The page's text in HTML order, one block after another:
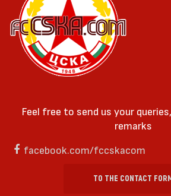
Feel free to send us your
remarks
facebook.com/fccskacom
TO THE CONTACT